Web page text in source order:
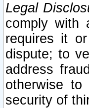
Legal
comply with
requires it
dispute; to
address
otherwise
security of